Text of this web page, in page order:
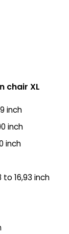
chair XL
inch
inch
inch
to 16,93 inch